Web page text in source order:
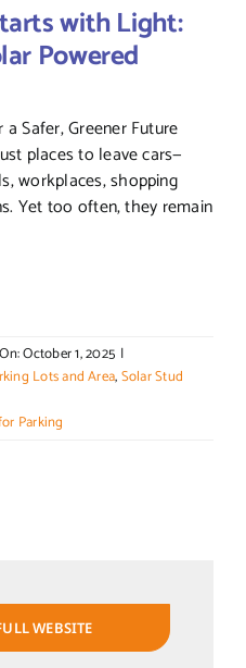
with Light:
Powered
Safer, Greener Future
places to leave cars—
workplaces, shopping
Yet too often, they remain
October 1, 2025 |
Lots and Area,Solar Stud
Parking
WEBSITE